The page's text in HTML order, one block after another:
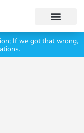
If we got that wrong,
Today